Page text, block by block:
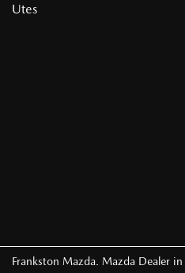
Utes
Frankston Mazda Mazda Dealer in